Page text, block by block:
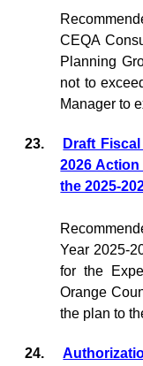
CEQA
Planning
not to
Manager to
23.
Draft
2026
the 2025-
Year 2025-
for the
Orange
the plan to
24.